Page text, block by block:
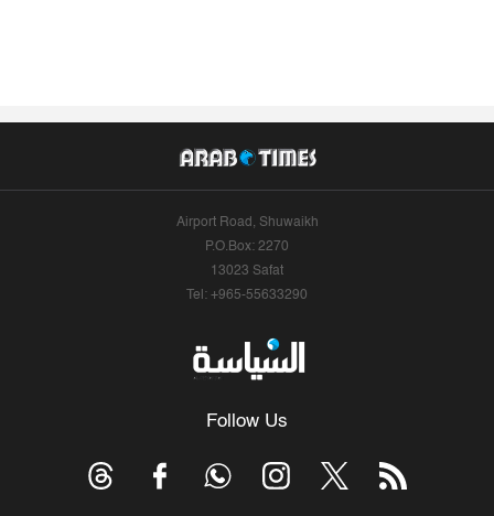
Airport Road, Shuwaikh
P.O.Box: 2270
13023 Safat
Tel: +965-55633290
Follow Us